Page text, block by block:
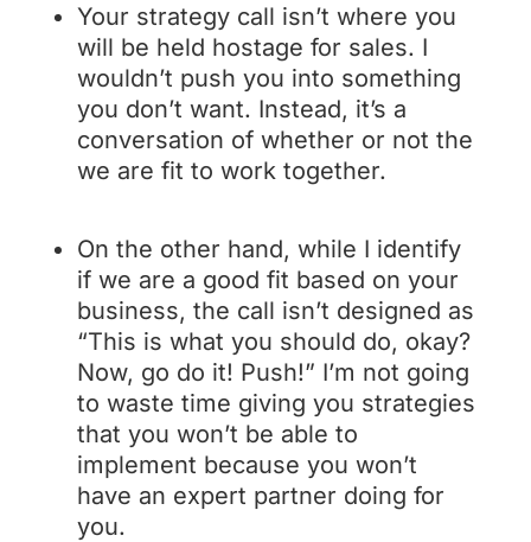
Your strategy call isn’t where you
will be held hostage for sales. I
wouldn’t push you into something
you don’t want. Instead, it’s a
conversation of whether or not the
we are fit to work together.
On the other hand, while I identify
if we are a good fit based on your
business, the call isn’t designed as
“This is what you should do, okay?
Now, go do it! Push!” I’m not going
to waste time giving you strategies
that you won’t be able to
implement because you won’t
have an expert partner doing for
you.